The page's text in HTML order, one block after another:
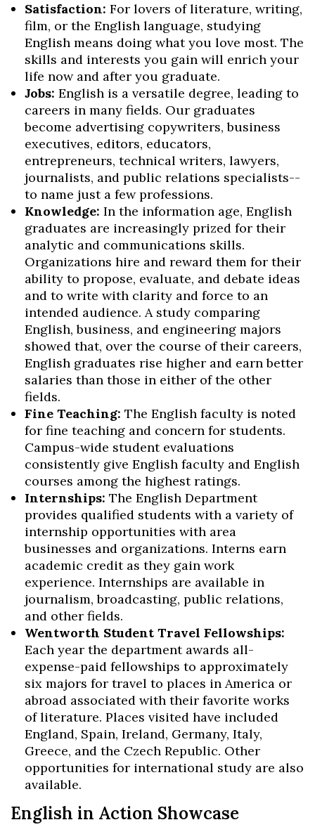
Skip to header
Skip to Content
Skip to Footer
Satisfaction: For lovers of literature, writing,
film, or the English language, studying
English means doing what you love most. The
skills and interests you gain will enrich your
life now and after you graduate.
Jobs: English is a versatile degree, leading to
careers in many fields. Our graduates
become advertising copywriters, business
executives, editors, educators,
entrepreneurs, technical writers, lawyers,
journalists, and public relations specialists--
to name just a few professions.
Knowledge: In the information age, English
graduates are increasingly prized for their
analytic and communications skills.
Organizations hire and reward them for their
ability to propose, evaluate, and debate ideas
and to write with clarity and force to an
intended audience. A study comparing
English, business, and engineering majors
showed that, over the course of their careers,
English graduates rise higher and earn better
salaries than those in either of the other
fields.
Fine Teaching: The English faculty is noted
for fine teaching and concern for students.
Campus-wide student evaluations
consistently give English faculty and English
courses among the highest ratings.
Internships: The English Department
provides qualified students with a variety of
internship opportunities with area
businesses and organizations. Interns earn
academic credit as they gain work
experience. Internships are available in
journalism, broadcasting, public relations,
and other fields.
Wentworth Student Travel Fellowships:
Each year the department awards all-
expense-paid fellowships to approximately
six majors for travel to places in America or
abroad associated with their favorite works
of literature. Places visited have included
England, Spain, Ireland, Germany, Italy,
Greece, and the Czech Republic. Other
opportunities for international study are also
available.
English in Action Showcase